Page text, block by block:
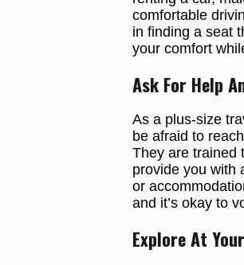
comfortable
in finding a seat
your comfort
Ask For Help
As a plus-size
be afraid to
They are trained
provide you with
or
and it’s okay to
Explore At